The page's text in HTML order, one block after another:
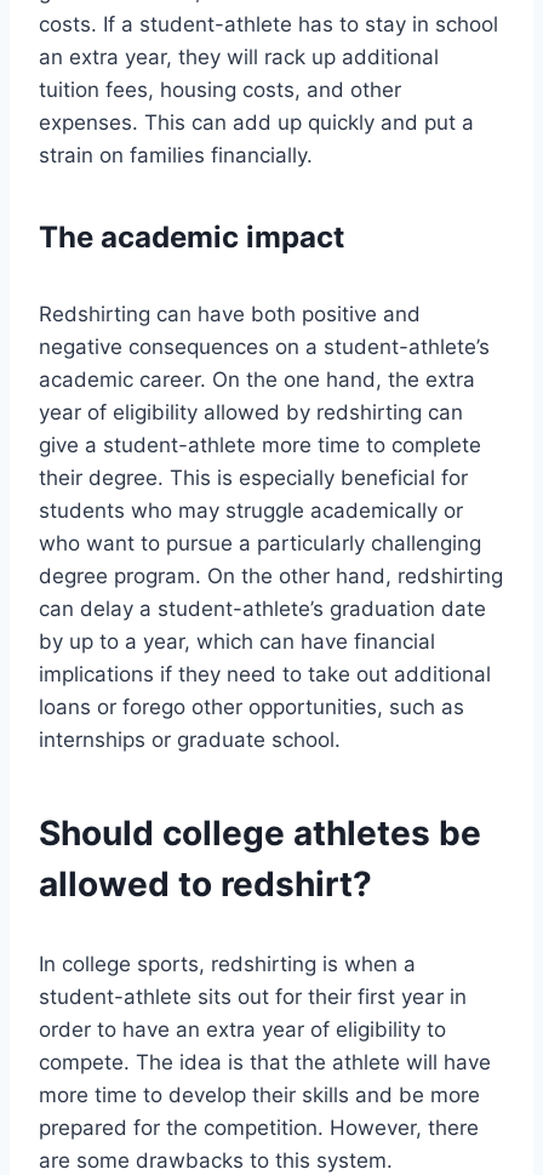
costs. If a student-athlete has to stay in school
an extra year, they will rack up additional
tuition fees, housing costs, and other
expenses. This can add up quickly and put a
strain on families financially.
The academic impact
Redshirting can have both positive and
negative consequences on a student-athlete’s
academic career. On the one hand, the extra
year of eligibility allowed by redshirting can
give a student-athlete more time to complete
their degree. This is especially beneficial for
students who may struggle academically or
who want to pursue a particularly challenging
degree program. On the other hand, redshirting
can delay a student-athlete’s graduation date
by up to a year, which can have financial
implications if they need to take out additional
loans or forego other opportunities, such as
internships or graduate school.
Should college athletes be
allowed to redshirt?
In college sports, redshirting is when a
student-athlete sits out for their first year in
order to have an extra year of eligibility to
compete. The idea is that the athlete will have
more time to develop their skills and be more
prepared for the competition. However, there
are some drawbacks to this system.